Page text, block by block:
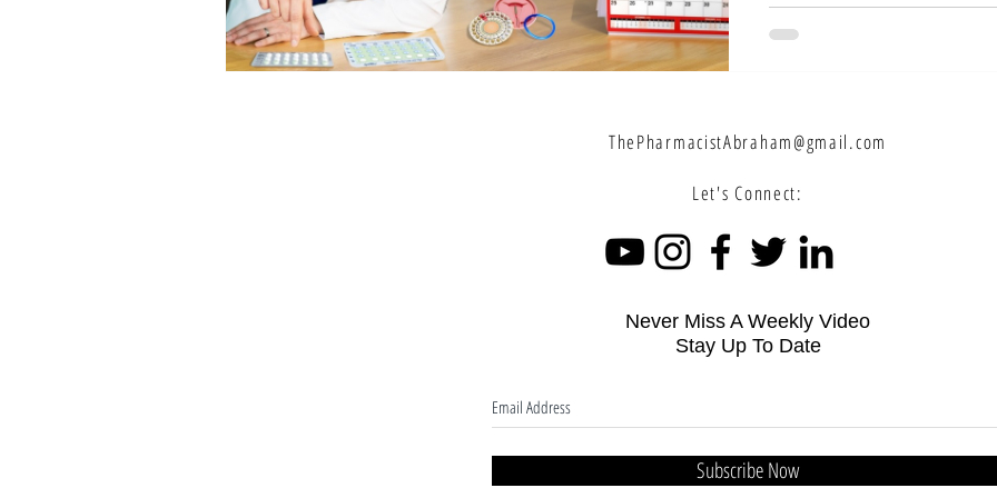
answer common
ThePharmacistAbraham@gmail.com
Let's Connect:
Never Miss A Weekly Video
Stay Up To Date
Subscribe Now